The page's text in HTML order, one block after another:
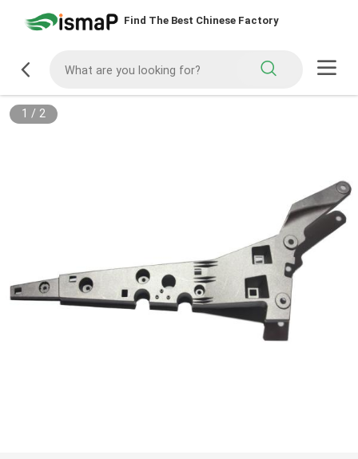
Find The Best Chinese Factory
1 / 2